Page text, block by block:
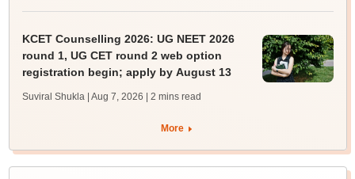
KCET Counselling 2026: UG NEET 2026
round 1, UG CET round 2 web option
registration begin; apply by August 13
Suviral Shukla | Aug 7, 2026 | 2 mins read
More